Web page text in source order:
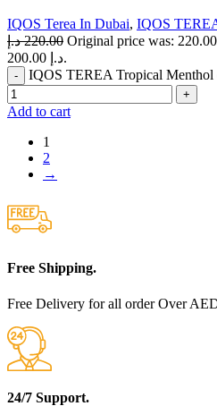
IQOS Terea In Dubai, IQOS
220.00 د.إ
200.00 د.إ.
IQOS TEREA Tropical Menthol
Add to cart
1
2
→
Free Shipping.
Free Delivery for all order Over
24/7 Support.